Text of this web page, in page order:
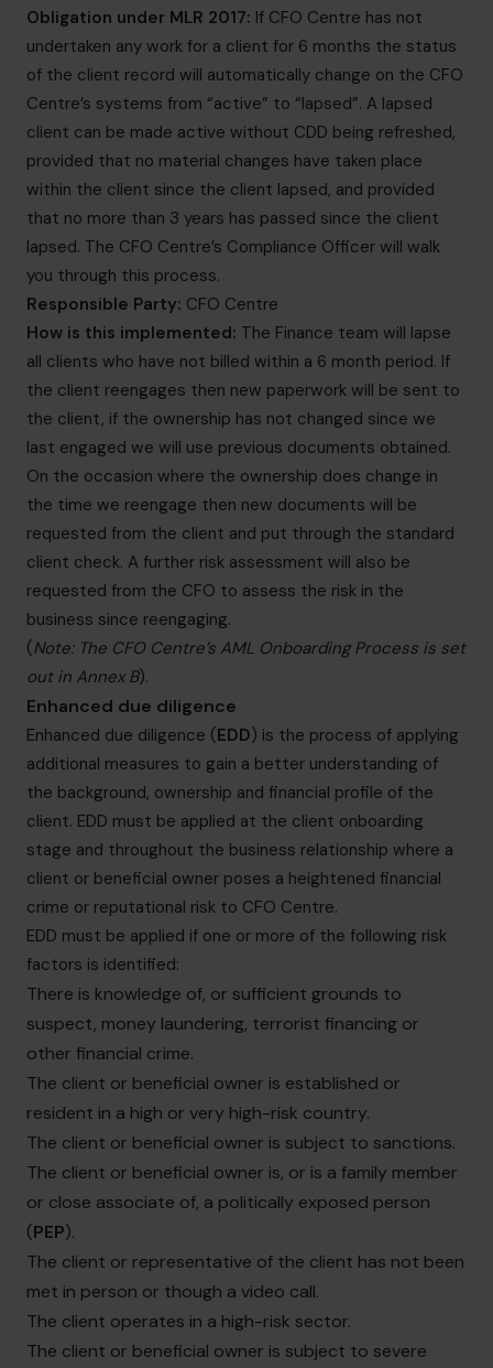
Obligation under MLR 2017: If CFO Centre has not
undertaken any work for a client for 6 months the status
of the client record will automatically change on the CFO
Centre’s systems from “active” to “lapsed”. A lapsed
client can be made active without CDD being refreshed,
provided that no material changes have taken place
within the client since the client lapsed, and provided
that no more than 3 years has passed since the client
lapsed. The CFO Centre’s Compliance Officer will walk
you through this process.
Responsible Party: CFO Centre
How is this implemented: The Finance team will lapse
all clients who have not billed within a 6 month period. If
the client reengages then new paperwork will be sent to
the client, if the ownership has not changed since we
last engaged we will use previous documents obtained.
On the occasion where the ownership does change in
the time we reengage then new documents will be
requested from the client and put through the standard
client check. A further risk assessment will also be
requested from the CFO to assess the risk in the
business since reengaging.
(Note: The CFO Centre’s AML Onboarding Process is set
out in Annex B).
Enhanced due diligence
Enhanced due diligence (EDD) is the process of applying
additional measures to gain a better understanding of
the background, ownership and financial profile of the
client. EDD must be applied at the client onboarding
stage and throughout the business relationship where a
client or beneficial owner poses a heightened financial
crime or reputational risk to CFO Centre.
EDD must be applied if one or more of the following risk
factors is identified:
There is knowledge of, or sufficient grounds to
suspect, money laundering, terrorist financing or
other financial crime.
The client or beneficial owner is established or
resident in a high or very high-risk country.
The client or beneficial owner is subject to sanctions.
The client or beneficial owner is, or is a family member
or close associate of, a politically exposed person
(PEP).
The client or representative of the client has not been
met in person or though a video call.
The client operates in a high-risk sector.
The client or beneficial owner is subject to severe